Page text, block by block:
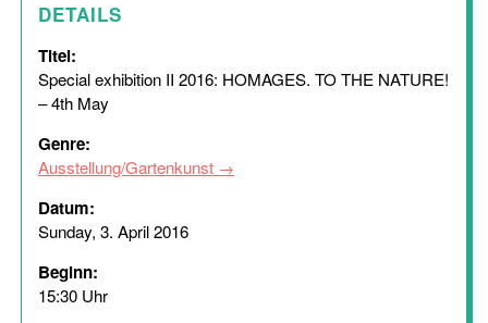
DETAILS
Titel:
Special exhibition II 2016: HOMAGES. TO THE NATURE!
– 4th May
Genre:
Ausstellung/Gartenkunst
Datum:
Sunday, 3. April 2016
Beginn:
15:30 Uhr